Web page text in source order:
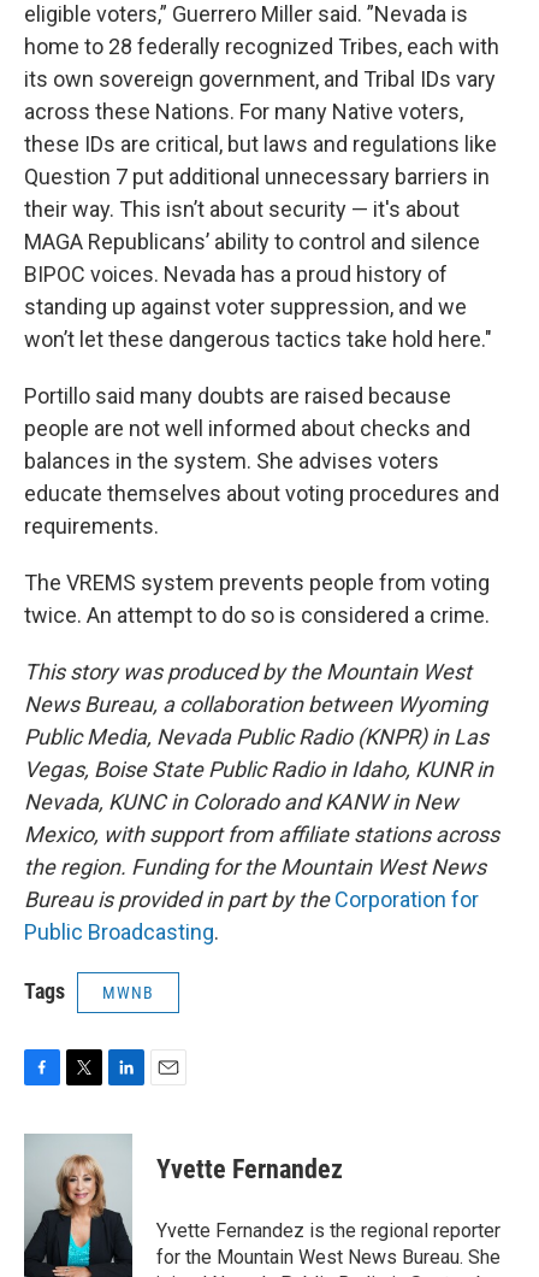
eligible voters,” Guerrero Miller said. ”Nevada is
home to 28 federally recognized Tribes, each with
its own sovereign government, and Tribal IDs vary
across these Nations. For many Native voters,
these IDs are critical, but laws and regulations like
Question 7 put additional unnecessary barriers in
their way. This isn’t about security — it's about
MAGA Republicans’ ability to control and silence
BIPOC voices. Nevada has a proud history of
standing up against voter suppression, and we
won’t let these dangerous tactics take hold here."
Portillo said many doubts are raised because
people are not well informed about checks and
balances in the system. She advises voters
educate themselves about voting procedures and
requirements.
The VREMS system prevents people from voting
twice. An attempt to do so is considered a crime.
This story was produced by the Mountain West
News Bureau, a collaboration between Wyoming
Public Media, Nevada Public Radio (KNPR) in Las
Vegas, Boise State Public Radio in Idaho, KUNR in
Nevada, KUNC in Colorado and KANW in New
Mexico, with support from affiliate stations across
the region. Funding for the Mountain West News
Bureau is provided in part by the Corporation for
Public Broadcasting.
Tags MWNB
c
k
i
t
t
e
r
n
d
Yvette Fernandez
Yvette Fernandez is the regional reporter
for the Mountain West News Bureau. She